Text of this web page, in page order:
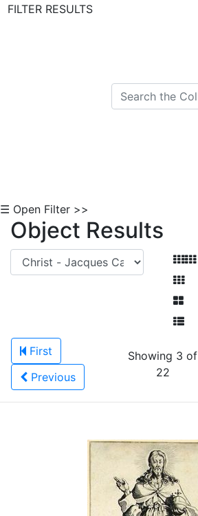
FILTER RESULTS
☰ Open Filter >>
Object Results
First
Previous
Showing 3 of
22